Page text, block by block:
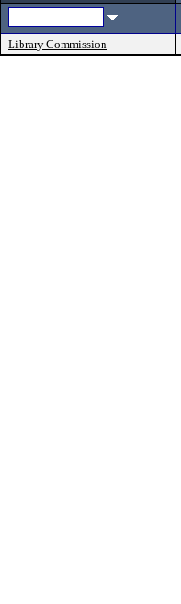
Library Commission